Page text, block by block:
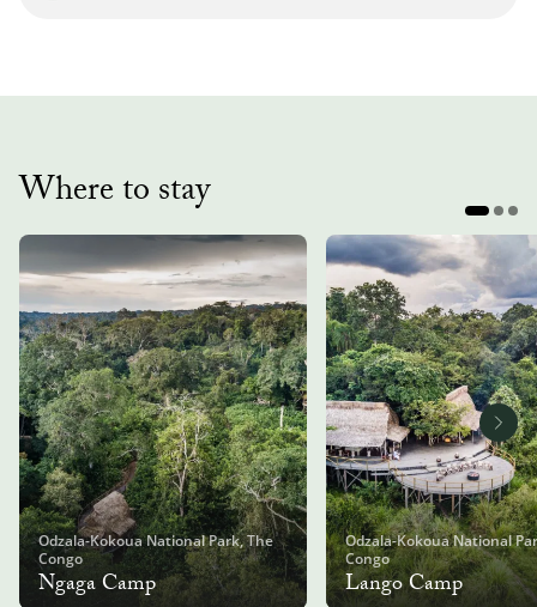
Where to stay
Odzala-Kokoua National Park, The
Congo
Ngaga Camp
Odzala-Kokoua National
Congo
Lango Camp